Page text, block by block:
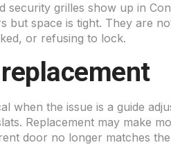
security grilles show up in
but space is tight. They are
or refusing to lock.
when the issue is a guide
Replacement may make
door no longer matches the